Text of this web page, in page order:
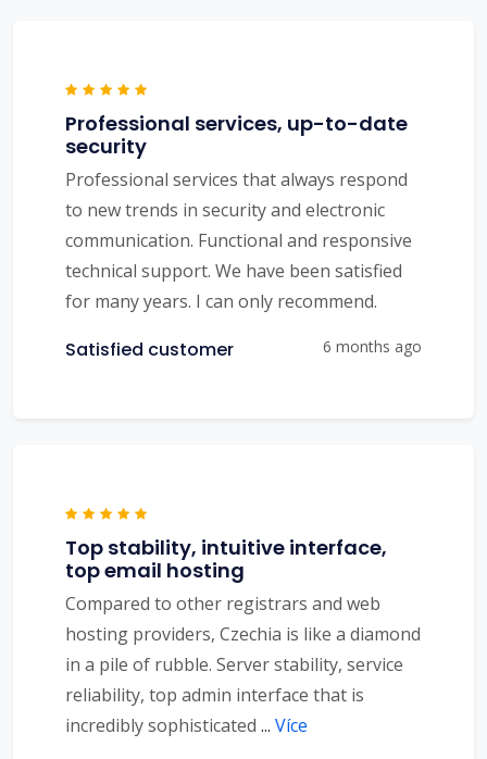
Professional services, up-to-date
security
Professional services that always respond
to new trends in security and electronic
communication. Functional and responsive
technical support. We have been satisfied
for many years. I can only recommend.
Satisfied customer 6 months ago
Top stability, intuitive interface,
top email hosting
Compared to other registrars and web
hosting providers, Czechia is like a diamond
in a pile of rubble. Server stability, service
reliability, top admin interface that is
incredibly sophisticated ... Více